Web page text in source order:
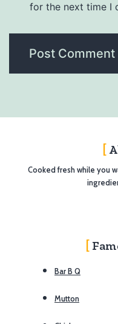
for the next time I
Cooked fresh while you
Bar B Q
Mutton